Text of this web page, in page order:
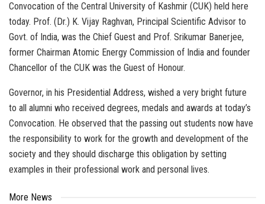
Convocation of the Central University of Kashmir (CUK) held here
today. Prof. (Dr.) K. Vijay Raghvan, Principal Scientific Advisor to
Govt. of India, was the Chief Guest and Prof. Srikumar Banerjee,
former Chairman Atomic Energy Commission of India and founder
Chancellor of the CUK was the Guest of Honour.
Governor, in his Presidential Address, wished a very bright future
to all alumni who received degrees, medals and awards at today’s
Convocation. He observed that the passing out students now have
the responsibility to work for the growth and development of the
society and they should discharge this obligation by setting
examples in their professional work and personal lives.
More News